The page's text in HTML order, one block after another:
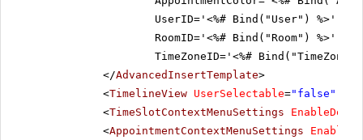
UserID='<%# Bind("User") %>'
RoomID='<%# Bind("Room") %>'
TimeZoneID='<%#
</AdvancedInsertTemplate>
<TimelineView UserSelectable="false"
<TimeSlotContextMenuSettings
<AppointmentContextMenuSettings